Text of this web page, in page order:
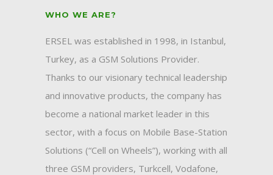
WHO WE ARE?
ERSEL was established in 1998, in Istanbul,
Turkey, as a GSM Solutions Provider.
Thanks to our visionary technical leadership
and innovative products, the company has
become a national market leader in this
sector, with a focus on Mobile Base-Station
Solutions (“Cell on Wheels”), working with all
three GSM providers, Turkcell, Vodafone,